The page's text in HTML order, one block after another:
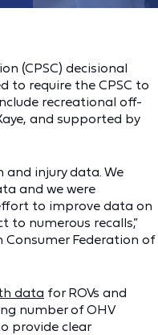
(CPSC) decisional
to require the CPSC to
recreational off-
and supported by
and injury data. We
and we were
to improve data on
numerous recalls,”
Federation of
data for ROVs and
number of OHV
provide clear